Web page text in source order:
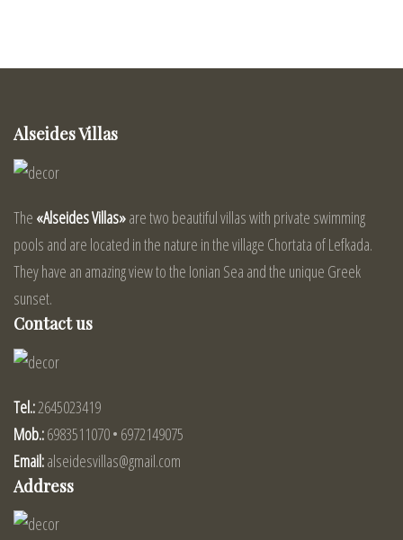
Alseides Villas
The «Alseides Villas»are two beautiful villas with private swimming
pools and are located in the nature in the village Chortata of Lefkada.
They have an amazing view to the Ionian Sea and the unique Greek
sunset.
Contact us
Tel.:2645023419
Mob.:6983511070 • 6972149075
Email:alseidesvillas@gmail.com
Address